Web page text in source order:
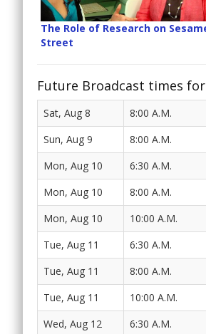
The Role of Research on
Street
Future Broadcast times
Sat, Aug 8 8:00 A.M.
Sun, Aug 9 8:00 A.M.
Mon, Aug 10 6:30 A.M.
Mon, Aug 10 8:00 A.M.
Mon, Aug 10 10:00 A.M.
Tue, Aug 11 6:30 A.M.
Tue, Aug 11 8:00 A.M.
Tue, Aug 11 10:00 A.M.
Wed, Aug 12 6:30 A.M.